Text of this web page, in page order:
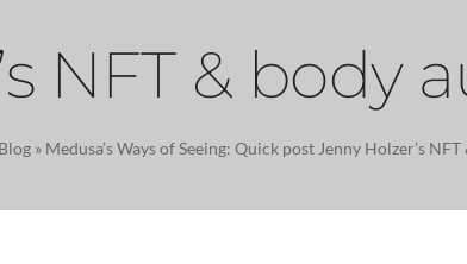
NFT & body
Blog » Medusa’s Ways of Seeing: Quick post Jenny Holzer’s